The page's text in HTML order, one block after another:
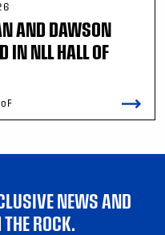
AND DAWSON
IN NLL HALL OF
NEWS AND
ROCK.